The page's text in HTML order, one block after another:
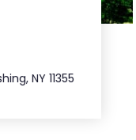
NY 11355